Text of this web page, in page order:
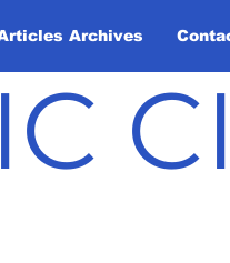
Archives